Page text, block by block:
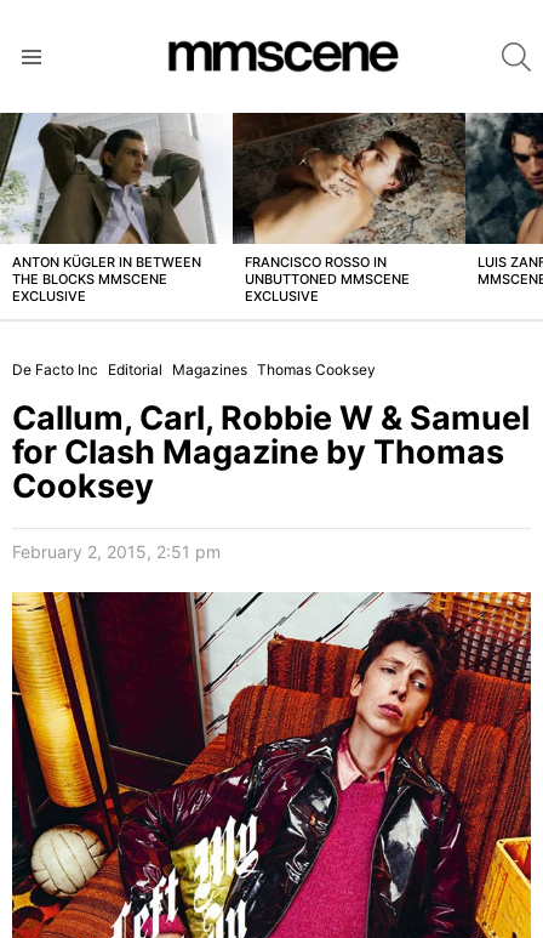
LATEST
STORIES
ANTON KÜGLER IN BETWEEN
THE BLOCKS MMSCENE
EXCLUSIVE
FRANCISCO ROSSO IN
UNBUTTONED MMSCENE
EXCLUSIVE
LUIS
De Facto Inc Editorial Magazines Thomas Cooksey
Callum, Carl, Robbie W & Samuel
for Clash Magazine by Thomas
Cooksey
February 2, 2015, 2:51 pm